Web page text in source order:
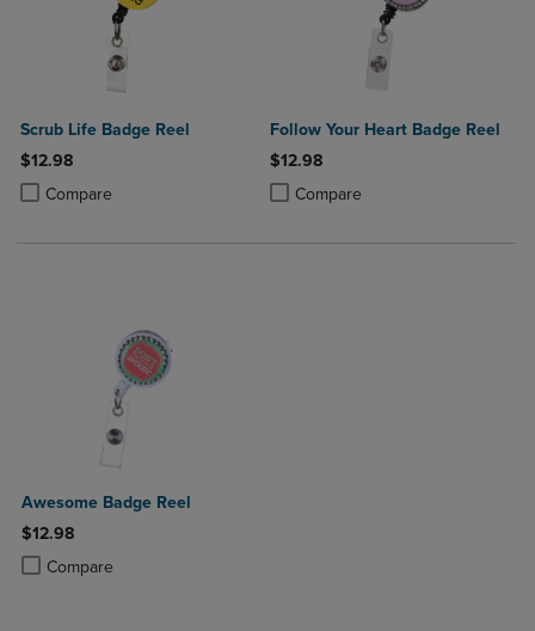
Scrub Life Badge Reel
$12.98
Compare
Product added, Select 2 to 4 Products to Compare, Items added for
Product removed, Select 2 to 4 Products to Compare, Items added
Follow Your Heart Badge Reel
$12.98
Compare
Product added, Select 2 to 4
Product removed, Select 2 to 4
Awesome Badge Reel
$12.98
Compare
Product added, Select 2 to 4 Products to Compare, Items added for
Product removed, Select 2 to 4 Products to Compare, Items added